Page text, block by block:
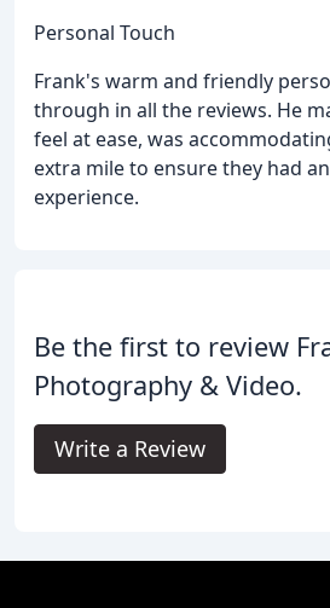
Personal Touch
Frank's warm and friendly
through in all the reviews. He
feel at ease, was
extra mile to ensure they had
experience.
Be the first to review
Photography & Video.
Write a Review